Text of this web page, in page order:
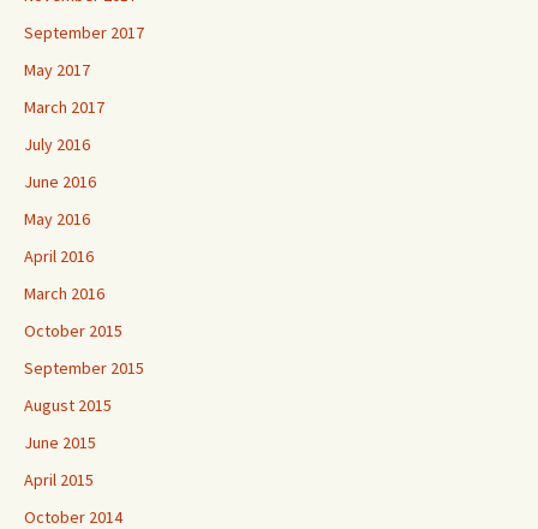
September 2017
May 2017
March 2017
July 2016
June 2016
May 2016
April 2016
March 2016
October 2015
September 2015
August 2015
June 2015
April 2015
October 2014